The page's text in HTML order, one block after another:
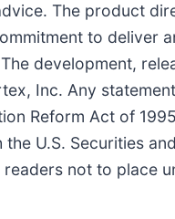
The product
to deliver
development,
Inc. Any
Reform Act of
U.S. Securities
not to place